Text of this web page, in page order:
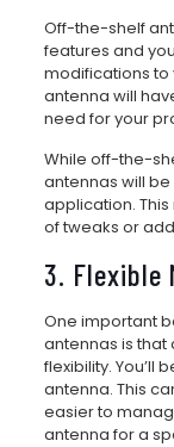
Off-the-shelf
features and
modifications to
antenna will
need for your
While off-the-
antennas will
application.
of tweaks or
3. Flexible
One important
antennas is that
flexibility. You’ll
antenna. This
easier to
antenna for a